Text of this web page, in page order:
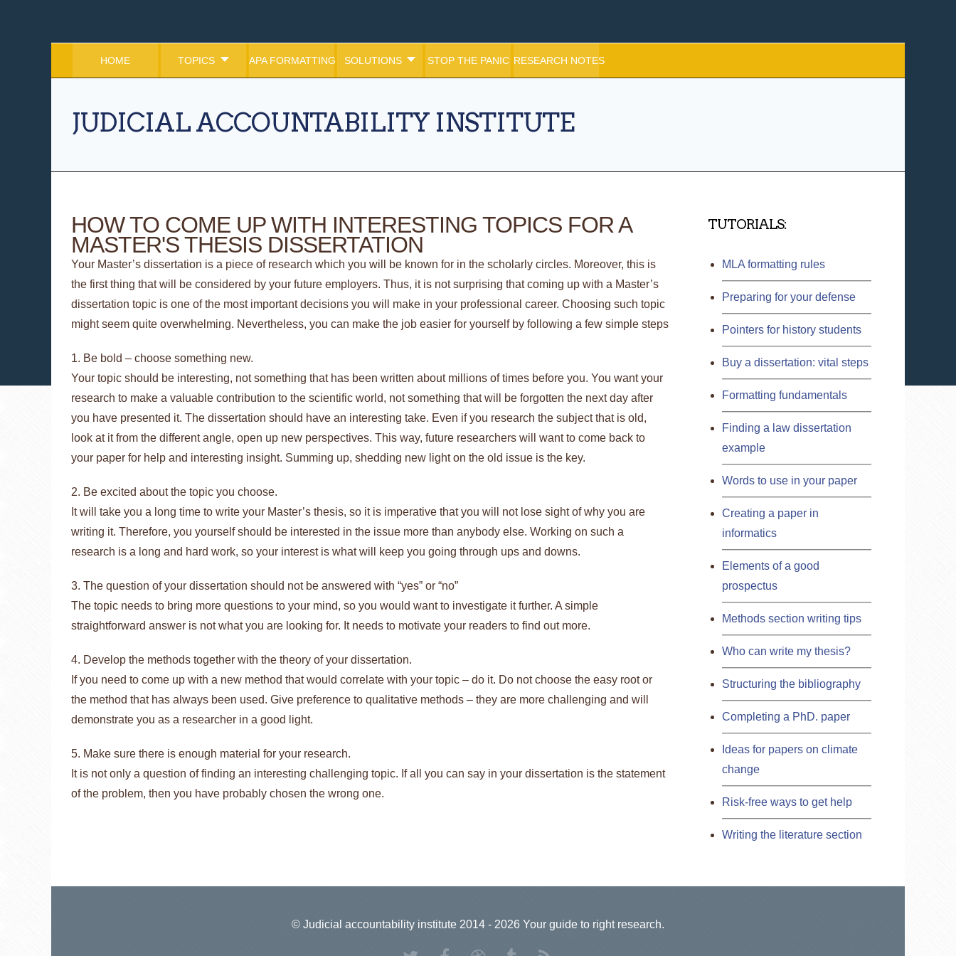
JUDICIAL ACCOUNTABILITY INSTITUTE
HOME TOPICS APA FORMATTING SOLUTIONS STOP THE PANIC RESEARCH NOTES
TUTORIALS:
MLA formatting rules
Preparing for your defense
Pointers for history students
Buy a dissertation: vital steps
Formatting fundamentals
Finding a law dissertation
example
Words to use in your paper
Creating a paper in
informatics
Elements of a good
prospectus
Methods section writing tips
Who can write my thesis?
Structuring the bibliography
Completing a PhD. paper
Ideas for papers on climate
change
Risk-free ways to get help
Writing the literature section
HOW TO COME UP WITH INTERESTING TOPICS FOR A
MASTER'S THESIS DISSERTATION
Your Master’s dissertation is a piece of research which you will be known for in the scholarly circles. Moreover, this is
the first thing that will be considered by your future employers. Thus, it is not surprising that coming up with a Master’s
dissertation topic is one of the most important decisions you will make in your professional career. Choosing such topic
might seem quite overwhelming. Nevertheless, you can make the job easier for yourself by following a few simple steps
1. Be bold – choose something new.
Your topic should be interesting, not something that has been written about millions of times before you. You want your
research to make a valuable contribution to the scientific world, not something that will be forgotten the next day after
you have presented it. The dissertation should have an interesting take. Even if you research the subject that is old,
look at it from the different angle, open up new perspectives. This way, future researchers will want to come back to
your paper for help and interesting insight. Summing up, shedding new light on the old issue is the key.
2. Be excited about the topic you choose.
It will take you a long time to write your Master’s thesis, so it is imperative that you will not lose sight of why you are
writing it. Therefore, you yourself should be interested in the issue more than anybody else. Working on such a
research is a long and hard work, so your interest is what will keep you going through ups and downs.
3. The question of your dissertation should not be answered with “yes” or “no”
The topic needs to bring more questions to your mind, so you would want to investigate it further. A simple
straightforward answer is not what you are looking for. It needs to motivate your readers to find out more.
4. Develop the methods together with the theory of your dissertation.
If you need to come up with a new method that would correlate with your topic – do it. Do not choose the easy root or
the method that has always been used. Give preference to qualitative methods – they are more challenging and will
demonstrate you as a researcher in a good light.
5. Make sure there is enough material for your research.
It is not only a question of finding an interesting challenging topic. If all you can say in your dissertation is the statement
of the problem, then you have probably chosen the wrong one.
© Judicial accountability institute 2014 - 2026 Your guide to right research.